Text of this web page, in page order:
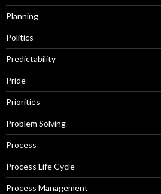
Planning
Politics
Predictability
Pride
Priorities
Problem Solving
Process
Process Life Cycle
Process Management